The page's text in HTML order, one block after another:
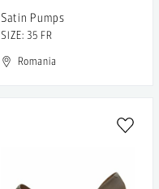
Satin Pumps
SIZE: 35 FR
Romania